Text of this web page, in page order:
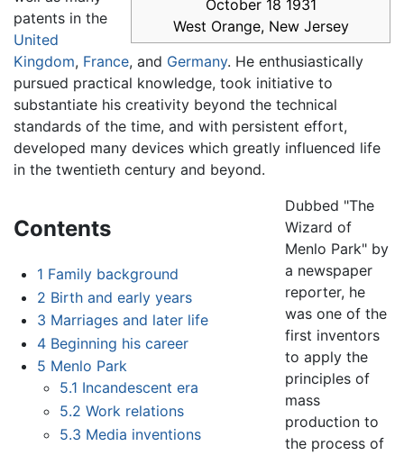
October 18 1931
West Orange, New Jersey
patents in the
United
Kingdom, France, and Germany. He enthusiastically
pursued practical knowledge, took initiative to
substantiate his creativity beyond the technical
standards of the time, and with persistent effort,
developed many devices which greatly influenced life
in the twentieth century and beyond.
Contents
1 Family background
2 Birth and early years
3 Marriages and later life
4 Beginning his career
5 Menlo Park
5.1 Incandescent era
5.2 Work relations
5.3 Media inventions
Dubbed "The
Wizard of
Menlo Park" by
a newspaper
reporter, he
was one of the
first inventors
to apply the
principles of
mass
production to
the process of